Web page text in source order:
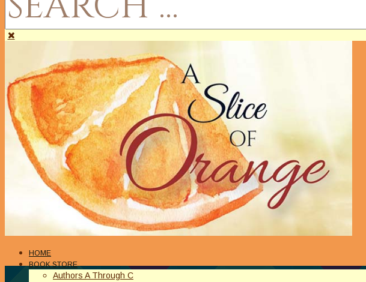
HOME
BOOK STORE
Authors A Through C